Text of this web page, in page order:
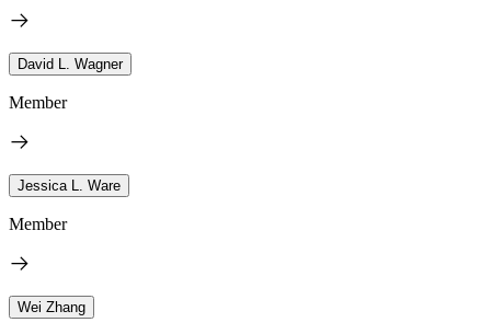
David L. Wagner
Member
Jessica L. Ware
Member
Wei Zhang